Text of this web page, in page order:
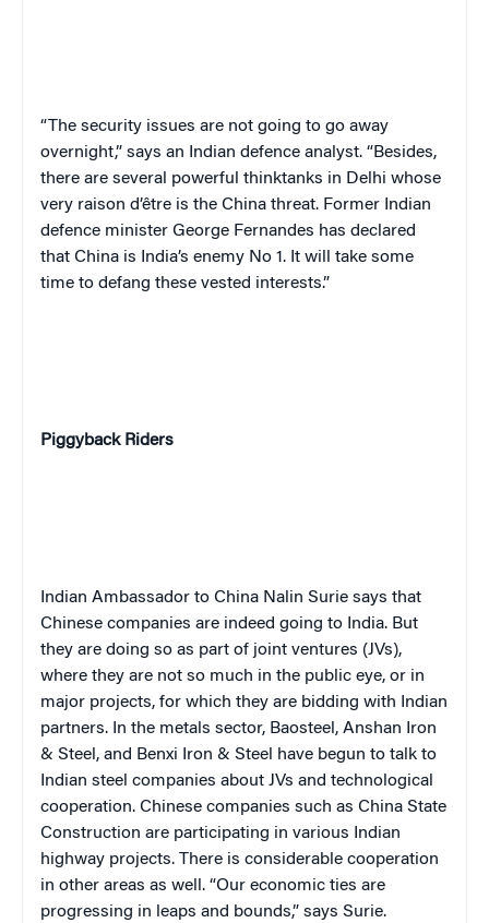
“The security issues are not going to go away
overnight,” says an Indian defence analyst. “Besides,
there are several powerful thinktanks in Delhi whose
very raison d’être is the China threat. Former Indian
defence minister George Fernandes has declared
that China is India’s enemy No 1. It will take some
time to defang these vested interests.”
Piggyback Riders
Indian Ambassador to China Nalin Surie says that
Chinese companies are indeed going to India. But
they are doing so as part of joint ventures (JVs),
where they are not so much in the public eye, or in
major projects, for which they are bidding with Indian
partners. In the metals sector, Baosteel, Anshan Iron
& Steel, and Benxi Iron & Steel have begun to talk to
Indian steel companies about JVs and technological
cooperation. Chinese companies such as China State
Construction are participating in various Indian
highway projects. There is considerable cooperation
in other areas as well. “Our economic ties are
progressing in leaps and bounds,” says Surie.